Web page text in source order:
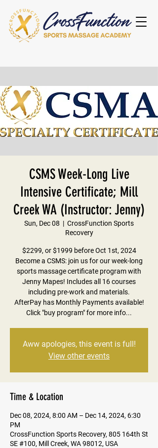
CSMS Week-Long Live
Intensive Certificate; Mill
Creek WA (Instructor: Jenny)
Sun, Dec 08
  |
CrossFunction Sports
Recovery
$2299, or $1999 before Oct 1st, 2024
Become a CSMS: join us for our week-long
sports massage certificate program with
Jenny Mapes! Includes all 16 courses
including pre-work and materials.
AfterPay has Monthly Payments available!
Click "buy program" for more info...
Aww apologies, this event is full!
View other events
Time & Location
Dec 08, 2024, 8:00 AM – Dec 14, 2024, 6:30
PM
CrossFunction Sports Recovery, 805 164th St
SE #100, Mill Creek, WA 98012, USA